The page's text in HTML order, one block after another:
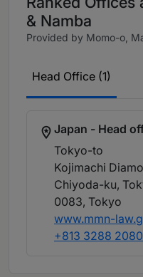
& Namba
Provided by Momo-o,
Head Office (1)
Japan - Head
Tokyo-to
Kojimachi
Chiyoda-ku,
0083, Tokyo
www.mmn-
+813 3288 2080